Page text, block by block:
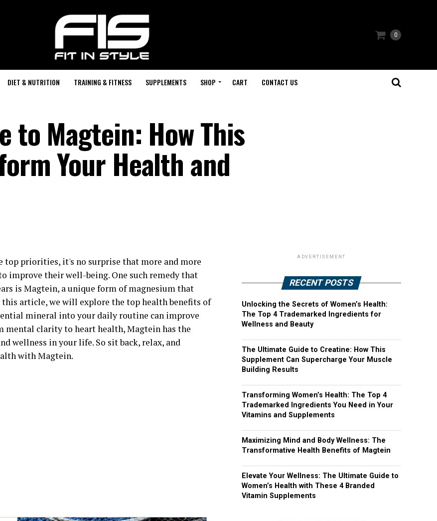
0
DIET & NUTRITION TRAINING & FITNESS SUPPLEMENTS SHOP CART CONTACT US
to Magtein: How This
Your Health and
top priorities, it's no surprise that more and more
improve their well-being. One such remedy that
is Magtein, a unique form of magnesium that
this article, we will explore the top health benefits of
mineral into your daily routine can improve
mental clarity to heart health, Magtein has the
wellness in your life. So sit back, relax, and
with Magtein.
ADVERTISEMENT
RECENT POSTS
Unlocking the Secrets of Women’s Health:
The Top 4 Trademarked Ingredients for
Wellness and Beauty
The Ultimate Guide to Creatine: How This
Supplement Can Supercharge Your Muscle
Building Results
Transforming Women’s Health: The Top 4
Trademarked Ingredients You Need in Your
Vitamins and Supplements
Maximizing Mind and Body Wellness: The
Transformative Health Benefits of Magtein
Elevate Your Wellness: The Ultimate Guide to
Women’s Health with These 4 Branded
Vitamin Supplements